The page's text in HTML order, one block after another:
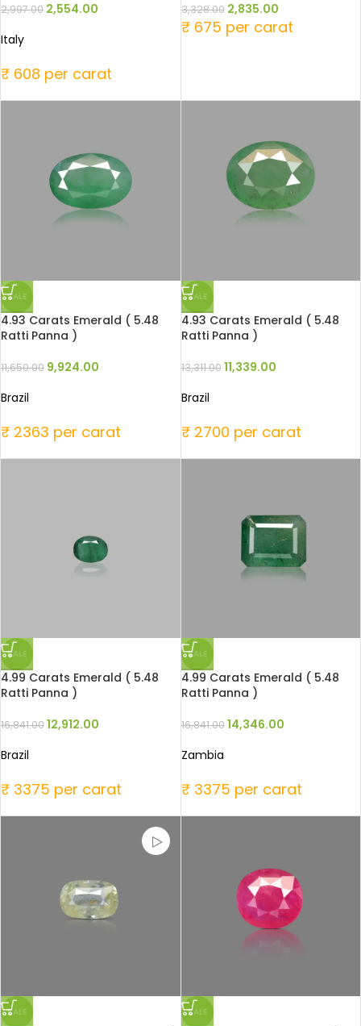
2,997.00 2,554.00
Italy
₹ 608 per carat
3,328.00 2,835.00
₹ 675 per carat
SALE
4.93 Carats Emerald ( 5.48
Ratti Panna )
11,650.00 9,924.00
Brazil
₹ 2363 per carat
SALE
4.93 Carats Emerald ( 5.48
Ratti Panna )
13,311.00 11,339.00
Brazil
₹ 2700 per carat
SALE
4.99 Carats Emerald ( 5.48
Ratti Panna )
16,841.0012,912.00
Brazil
₹ 3375 per carat
SALE
4.99 Carats Emerald ( 5.48
Ratti Panna )
16,841.00 14,346.00
Zambia
₹ 3375 per carat
SALE SALE